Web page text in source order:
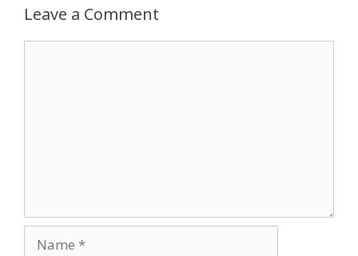
Leave a Comment